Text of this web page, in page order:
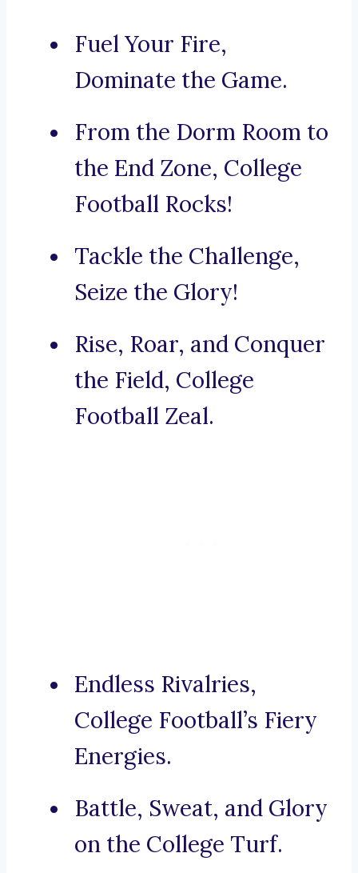
Fuel Your Fire,
Dominate the Game.
From the Dorm Room to
the End Zone, College
Football Rocks!
Tackle the Challenge,
Seize the Glory!
Rise, Roar, and Conquer
the Field, College
Football Zeal.
Endless Rivalries,
College Football’s Fiery
Energies.
Battle, Sweat, and Glory
on the College Turf.